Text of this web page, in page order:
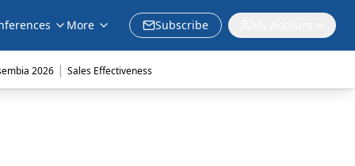
More Subscribe
2026 | Sales Effectiveness